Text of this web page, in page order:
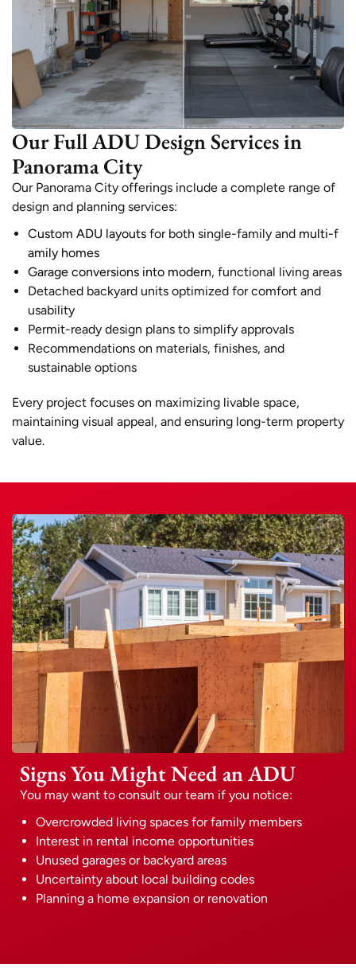
Our Full ADU Design Services in
Panorama City
Our Panorama City offerings include a complete range of
design and planning services:
Custom ADU layouts for both single-family and multi-f
amily homes
Garage conversions into modern, functional living areas
Detached backyard units optimized for comfort and
usability
Permit-ready design plans to simplify approvals
Recommendations on materials, finishes, and
sustainable options
Every project focuses on maximizing livable space,
maintaining visual appeal, and ensuring long-term property
value.
Signs You Might Need an ADU
You may want to consult our team if you notice:
Overcrowded living spaces for family members
Interest in rental income opportunities
Unused garages or backyard areas
Uncertainty about local building codes
Planning a home expansion or renovation